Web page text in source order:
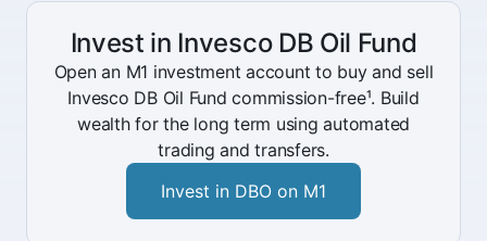
Invest in Invesco DB Oil Fund
Open an M1 investment account to buy and sell
Invesco DB Oil Fund commission-free¹. Build
wealth for the long term using automated
trading and transfers.
Invest in DBO on M1